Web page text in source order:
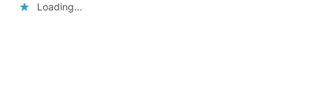
Loading...